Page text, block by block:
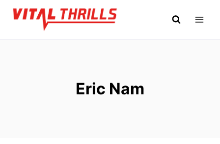
Skip
Eric Nam